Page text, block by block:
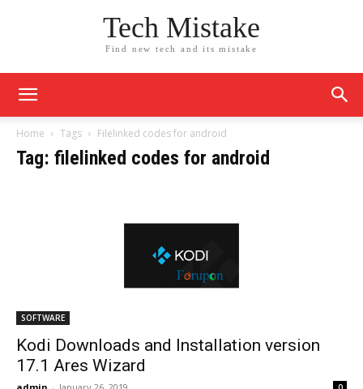
Tech Mistake
Find new tech and its mistake
Home Tags Filelinked codes for android
Tag: filelinked codes for android
SOFTWARE
Kodi Downloads and Installation version
17.1 Ares Wizard